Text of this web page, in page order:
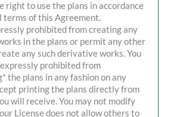
right to use the plans in accordance
terms of this Agreement.
prohibited from creating any
in the plans or permit any other
any such derivative works. You
prohibited from
the plans in any fashion on any
printing the plans directly from
will receive. You may not modify
License does not allow others to